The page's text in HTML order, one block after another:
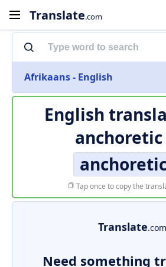
Translate.com
Afrikaans - English
English
anchoretic
Tap once to copy the
Translate.com
Need something